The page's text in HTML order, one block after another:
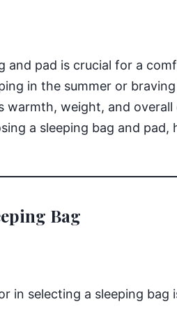
and pad is crucial for a
in the summer or
warmth, weight, and
a sleeping bag and
Bag
in selecting a sleeping bag